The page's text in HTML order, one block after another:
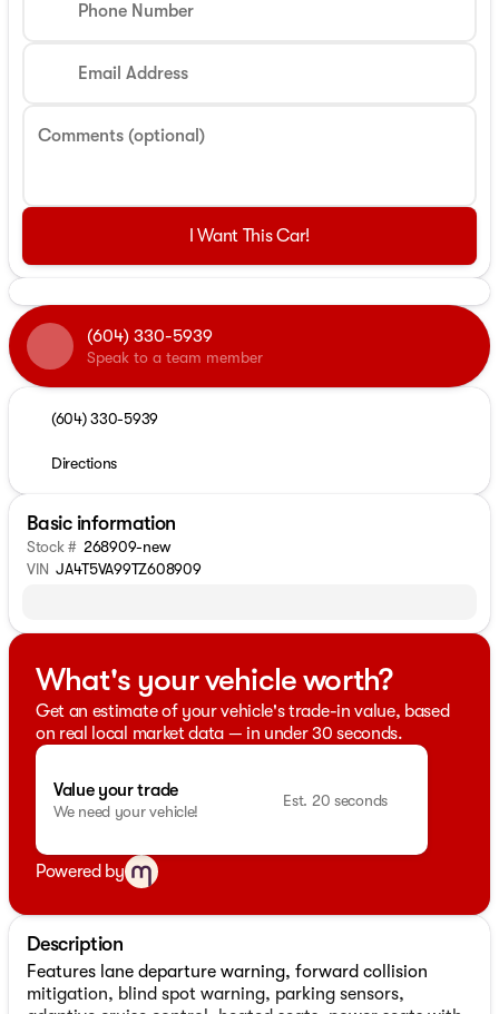
Phone Number
Email Address
Comments (optional)
I Want This Car!
(604) 330-5939
Speak to a team member
(604) 330-5939
Directions
Basic information
Stock # 268909-new
VIN JA4T5VA99TZ608909
What's your vehicle worth?
Get an estimate of your vehicle's trade-in value, based
on real local market data — in under 30 seconds.
Value your trade
We need your vehicle!
Est. 20 seconds
Powered by
Description
Features lane departure warning, forward collision
mitigation, blind spot warning, parking sensors,